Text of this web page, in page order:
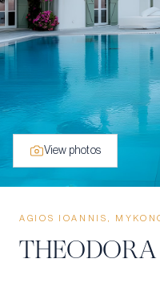
View photos
AGIOS IOANNIS,
THEODORA